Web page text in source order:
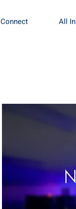
Connect All In